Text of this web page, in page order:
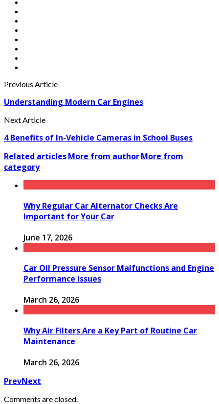
Previous Article
Understanding Modern Car Engines
Next Article
4 Benefits of In-Vehicle Cameras in School Buses
Related articlesMore from authorMore from
category
Why Regular Car Alternator Checks Are
Important for Your Car
June 17, 2026
Car Oil Pressure Sensor Malfunctions and Engine
Performance Issues
March 26, 2026
Why Air Filters Are a Key Part of Routine Car
Maintenance
March 26, 2026
PrevNext
Comments are closed.